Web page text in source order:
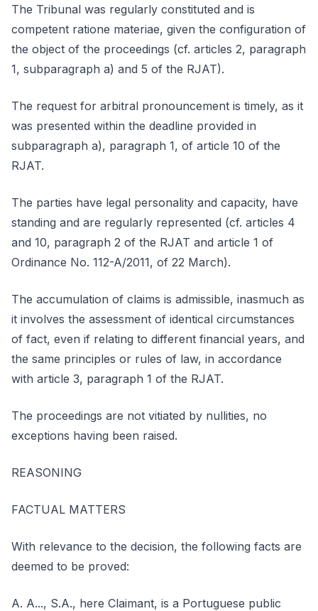
The Tribunal was regularly constituted and is
competent ratione materiae, given the configuration of
the object of the proceedings (cf. articles 2, paragraph
1, subparagraph a) and 5 of the RJAT).
The request for arbitral pronouncement is timely, as it
was presented within the deadline provided in
subparagraph a), paragraph 1, of article 10 of the
RJAT.
The parties have legal personality and capacity, have
standing and are regularly represented (cf. articles 4
and 10, paragraph 2 of the RJAT and article 1 of
Ordinance No. 112-A/2011, of 22 March).
The accumulation of claims is admissible, inasmuch as
it involves the assessment of identical circumstances
of fact, even if relating to different financial years, and
the same principles or rules of law, in accordance
with article 3, paragraph 1 of the RJAT.
The proceedings are not vitiated by nullities, no
exceptions having been raised.
REASONING
FACTUAL MATTERS
With relevance to the decision, the following facts are
deemed to be proved:
A. A..., S.A., here Claimant, is a Portuguese public